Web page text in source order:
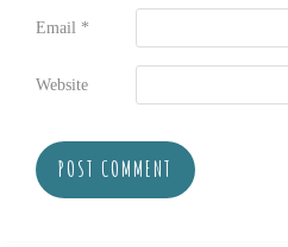
Email *
Website